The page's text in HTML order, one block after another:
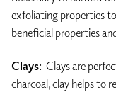
exfoliating properties
beneficial properties
Clays: Clays are
charcoal, clay helps to